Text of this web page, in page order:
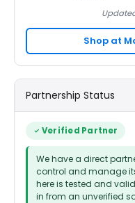
Shop at
Partnership Status
Verified Partner
We have a direct
control and manage
here is tested and
in from an unverified